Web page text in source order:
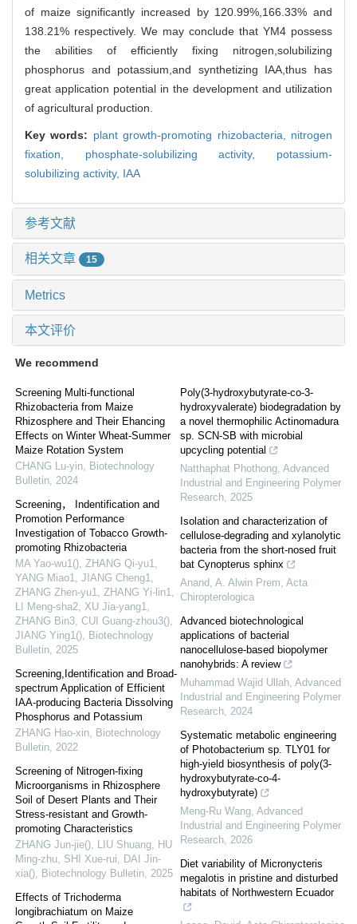
of maize significantly increased by 120.99%,166.33% and
138.21% respectively. We may conclude that YM4 possess
the abilities of efficiently fixing nitrogen,solubilizing
phosphorus and potassium,and synthetizing IAA,thus has
great application potential in the development and utilization
of agricultural production.
Key words: plant growth-promoting rhizobacteria, nitrogen
fixation, phosphate-solubilizing activity, potassium-
solubilizing activity, IAA
参考文献
相关文章 15
Metrics
本文评价
We recommend
Screening Multi-functional
Rhizobacteria from Maize
Rhizosphere and Their Ehancing
Effects on Winter Wheat-Summer
Maize Rotation System
CHANG Lu-yin Biotechnology
Bulletin 2024
Screening， Indentification and
Promotion Performance
Investigation of Tobacco Growth-
promoting Rhizobacteria
MA Yao-wu1(), ZHANG Qi-yu1,
YANG Miao1, JIANG Cheng1,
ZHANG Zhen-yu1, ZHANG Yi-lin1,
LI Meng-sha2, XU Jia-yang1,
ZHANG Bin3, CUI Guang-zhou3(),
JIANG Ying1() Biotechnology
Bulletin 2025
Screening,Identification and Broad-
spectrum Application of Efficient
IAA-producing Bacteria Dissolving
Phosphorus and Potassium
ZHANG Hao-xin Biotechnology
Bulletin 2022
Screening of Nitrogen-fixing
Microorganisms in Rhizosphere
Soil of Desert Plants and Their
Stress-resistant and Growth-
promoting Characteristics
ZHANG Jun-jie(), LIU Shuang, HU
Ming-zhu, SHI Xue-rui, DAI Jin-
xia() Biotechnology Bulletin 2025
Effects of Trichoderma
longibrachiatum on Maize
Poly(3-hydroxybutyrate-co-3-
hydroxyvalerate) biodegradation by
a novel thermophilic Actinomadura
sp. SCN-SB with microbial
upcycling potential
Natthaphat Phothong Advanced
Industrial and Engineering Polymer
Research 2025
Isolation and characterization of
cellulose-degrading and xylanolytic
bacteria from the short-nosed fruit
bat Cynopterus sphinx
Anand, A. Alwin Prem Acta
Chiropterologica
Advanced biotechnological
applications of bacterial
nanocellulose-based biopolymer
nanohybrids: A review
Muhammad Wajid Ullah Advanced
Industrial and Engineering Polymer
Research 2024
Systematic metabolic engineering
of Photobacterium sp. TLY01 for
high-yield biosynthesis of poly(3-
hydroxybutyrate-co-4-
hydroxybutyrate)
Meng-Ru Wang Advanced
Industrial and Engineering Polymer
Research 2026
Diet variability of Micronycteris
megalotis in pristine and disturbed
habitats of Northwestern Ecuador